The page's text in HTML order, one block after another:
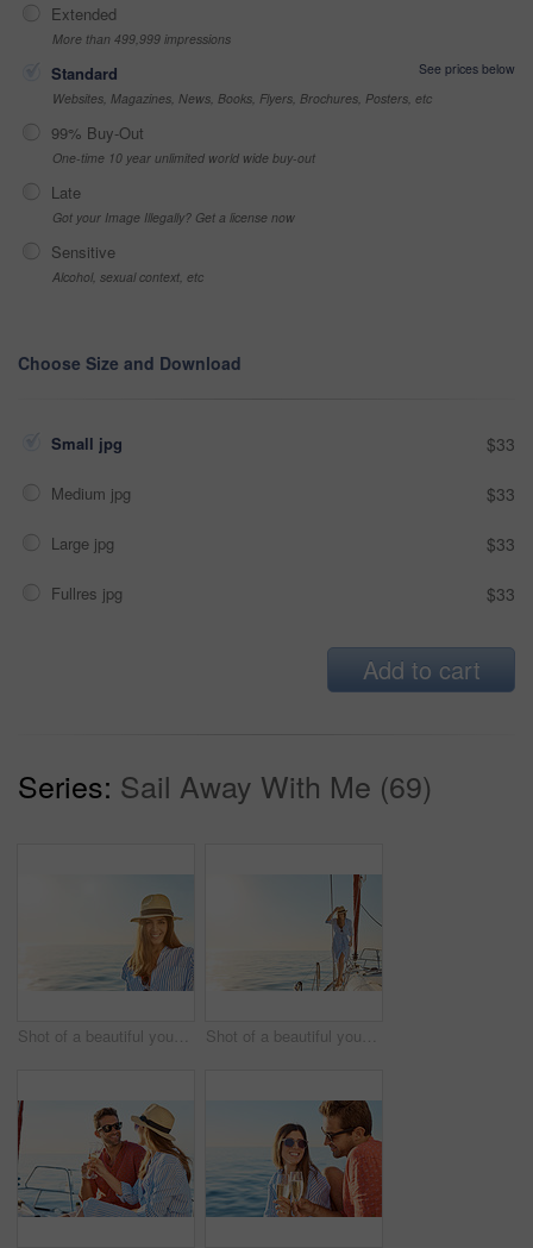
Extended
More than 499,999 impressions
Standard
See prices below
Websites, Magazines, News, Books, Flyers, Brochures, Posters, etc
99% Buy-Out
One-time 10 year unlimited world wide buy-out
Late
Got your Image Illegally? Get a license now
Sensitive
Alcohol, sexual context, etc
Choose Size and Download
Small jpg $33
Medium jpg $33
Large jpg $33
Fullres jpg $33
Add to cart
Series: Sail Away With Me (69)
Shot of a beautiful young woman going for an ocean cruise on a boat Shot of a beautiful young woman going for an ocean cruise on a boat